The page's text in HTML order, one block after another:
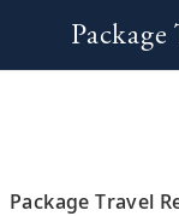
Package Travel